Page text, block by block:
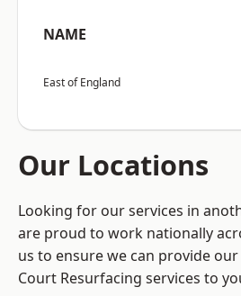
NAME
East of England
Our Locations
Looking for our services in
are proud to work nationally
us to ensure we can provide
Court Resurfacing services to